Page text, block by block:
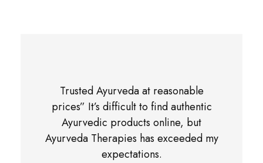
Trusted Ayurveda at reasonable
prices” It’s difficult to find authentic
Ayurvedic products online, but
Ayurveda Therapies has exceeded my
expectations.